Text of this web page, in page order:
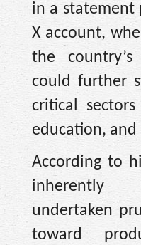
in a statement
X account,
the
could further
critical
education, and
According to
inherently
undertaken
toward